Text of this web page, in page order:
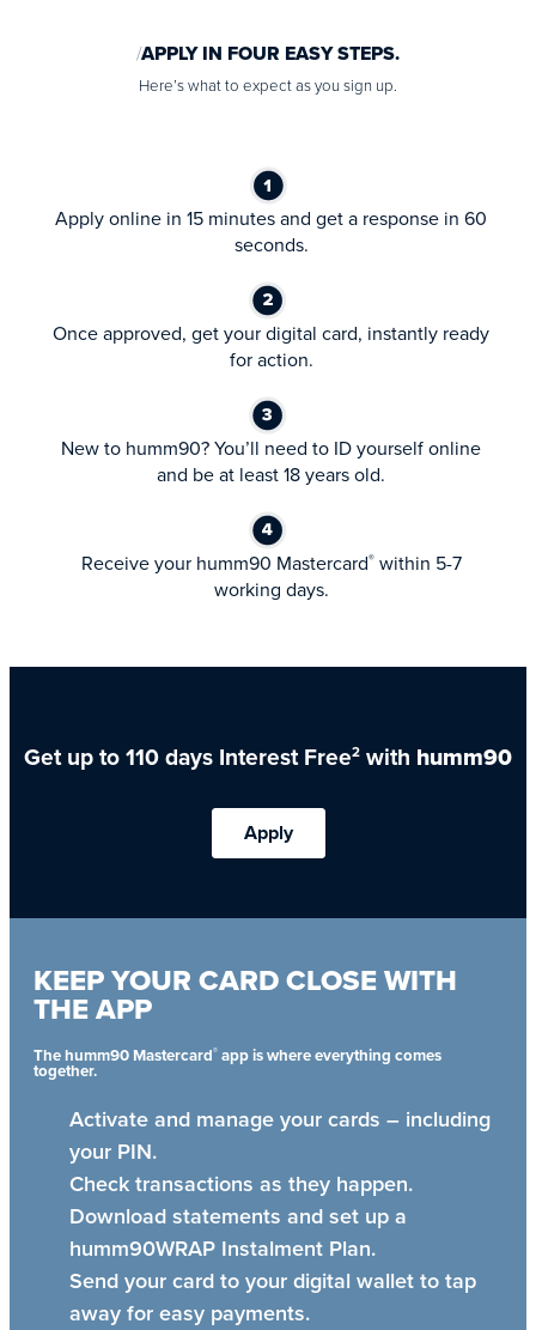
APPLY IN FOUR EASY STEPS.
Here’s what to expect as you sign up.
Apply online in 15 minutes and get a response in 60
seconds.
Once approved, get your digital card, instantly ready
for action.
New to humm90? You’ll need to ID yourself online
and be at least 18 years old.
Receive your humm90 Mastercard®within 5-7
working days.
Get up to 110 days Interest Free2 with humm90
Apply
KEEP YOUR CARD CLOSE WITH
THE APP
The humm90 Mastercard® app is where everything comes
together.
Activate and manage your cards – including
your PIN.
Check transactions as they happen.
Download statements and set up a
humm90WRAP Instalment Plan.
Send your card to your digital wallet to tap
away for easy payments.